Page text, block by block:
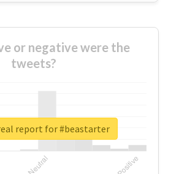
or negative were the
tweets?
report for #beastarter